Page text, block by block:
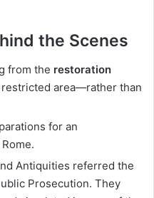
the Scenes
from the restoration
area—rather than
for an
Antiquities referred the
Prosecution. They